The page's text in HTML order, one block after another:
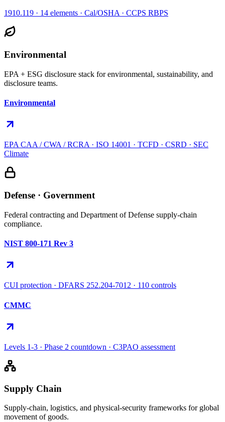
1910.119 · 14 elements · Cal/OSHA · CCPS RBPS
Environmental
EPA + ESG disclosure stack for environmental, sustainability, and
disclosure teams.
Environmental
EPA CAA / CWA / RCRA · ISO 14001 · TCFD · CSRD · SEC
Climate
Defense · Government
Federal contracting and Department of Defense supply-chain
compliance.
NIST 800-171 Rev 3
CUI protection · DFARS 252.204-7012 · 110 controls
CMMC
Levels 1-3 · Phase 2 countdown · C3PAO assessment
Supply Chain
Supply-chain, logistics, and physical-security frameworks for global
movement of goods.